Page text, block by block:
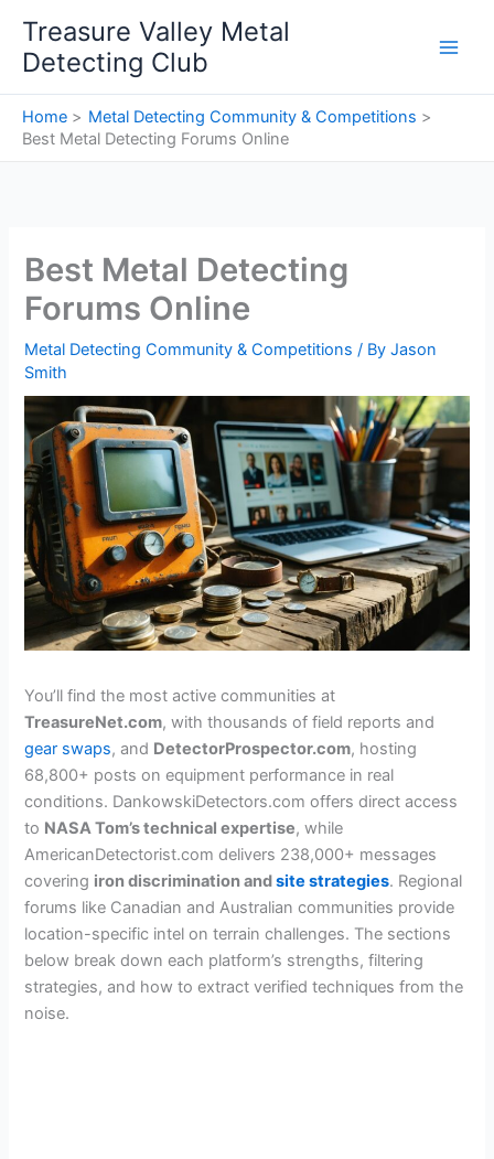
content
Treasure Valley Metal
Detecting Club
Home
Metal Detecting Community & Competitions
Best Metal Detecting Forums Online
Best Metal Detecting
Forums Online
Metal Detecting Community & Competitions / ByJason
Smith
You’ll find the most active communities at
TreasureNet.com, with thousands of field reports and
gear swaps, and DetectorProspector.com, hosting
68,800+ posts on equipment performance in real
conditions. DankowskiDetectors.com offers direct access
to NASA Tom’s technical expertise, while
AmericanDetectorist.com delivers 238,000+ messages
covering iron discrimination andsite strategies. Regional
forums like Canadian and Australian communities provide
location-specific intel on terrain challenges. The sections
below break down each platform’s strengths, filtering
strategies, and how to extract verified techniques from the
noise.